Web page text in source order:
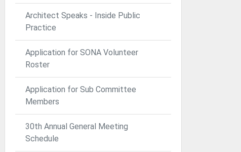
Architect Speaks - Inside Public
Practice
Application for SONA Volunteer
Roster
Application for Sub Committee
Members
30th Annual General Meeting
Schedule